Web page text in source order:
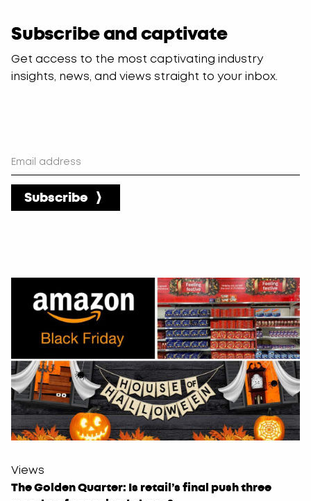
blank
Subscribe and captivate
Get access to the most captivating industry
insights, news, and views straight to your inbox.
Subscribe
Views
The Golden Quarter: Is retail’s final push three